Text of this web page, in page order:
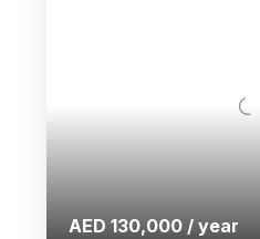
AED 130,000 / year